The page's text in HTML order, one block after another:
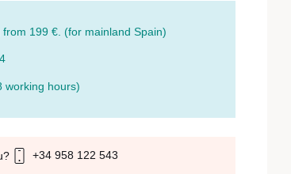
199 €. (for mainland Spain)
working hours)
+34 958 122 543